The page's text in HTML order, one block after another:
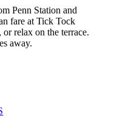
Penn Station and
fare at Tick Tock
relax on the terrace.
away.